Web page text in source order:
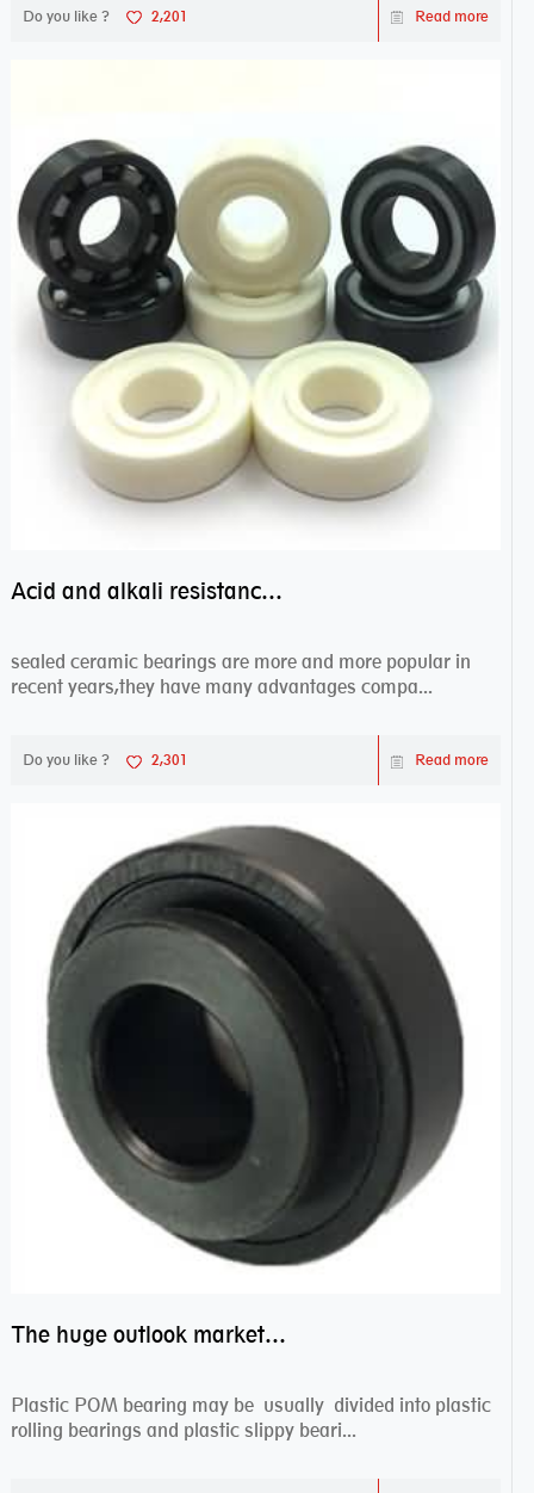
Do you like ? 2,201 Read more
Acid and alkali resistance bearings–sealed ceramic bearings
sealed ceramic bearings are more and more popular in
recent years,they have many advantages compa...
Do you like ? 2,301 Read more
The huge outlook market bearing–POM bearing
Plastic POM bearing may be usually divided into plastic
rolling bearings and plastic slippy beari...